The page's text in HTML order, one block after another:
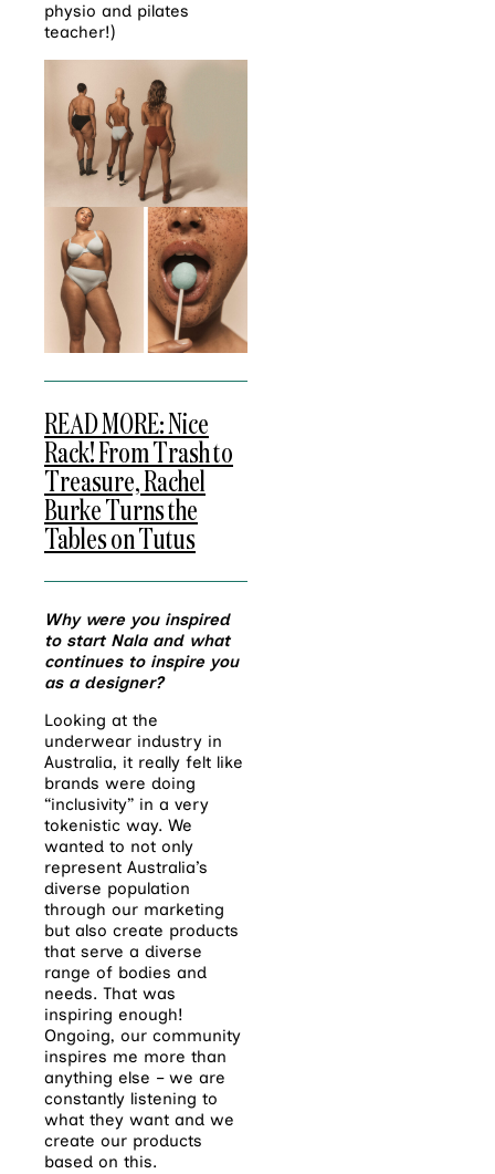
physio and pilates
teacher!)
READ MORE: Nice
Rack! From Trash to
Treasure, Rachel
Burke Turns the
Tables on Tutus
Why were you inspired
to start Nala and what
continues to inspire you
as a designer?
Looking at the
underwear industry in
Australia, it really felt like
brands were doing
“inclusivity” in a very
tokenistic way. We
wanted to not only
represent Australia’s
diverse population
through our marketing
but also create products
that serve a diverse
range of bodies and
needs. That was
inspiring enough!
Ongoing, our community
inspires me more than
anything else – we are
constantly listening to
what they want and we
create our products
based on this.